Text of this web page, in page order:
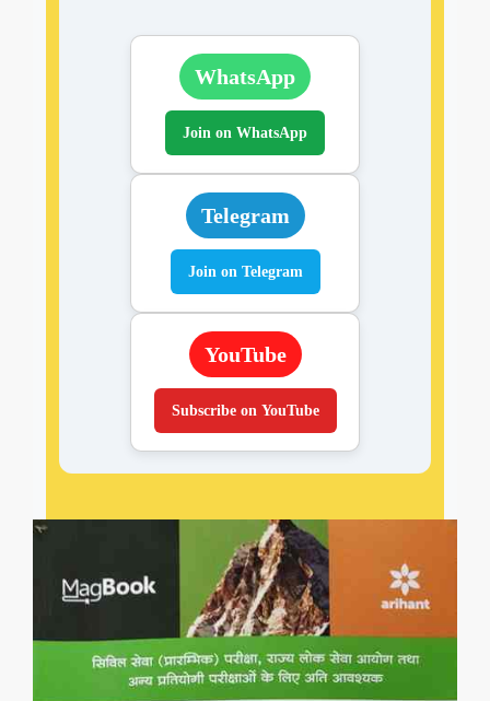
WhatsApp
Join on WhatsApp
Telegram
Join on Telegram
YouTube
Subscribe on YouTube